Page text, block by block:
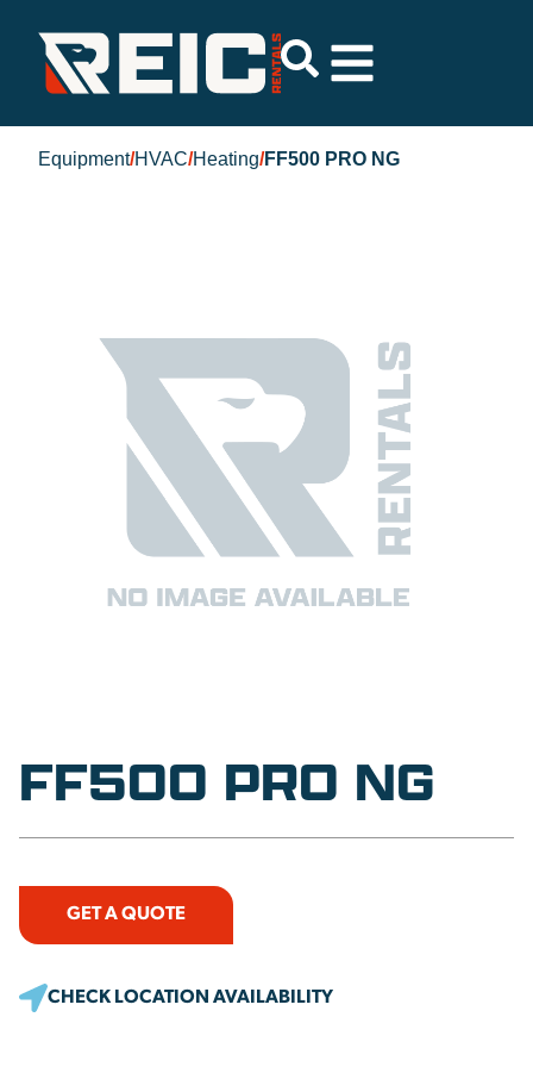
Equipment/HVAC/Heating/FF500 PRO NG
FF500 PRO NG
GET A QUOTE
CHECK LOCATION AVAILABILITY